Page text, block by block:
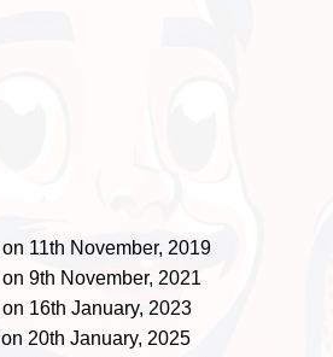
on 11th November, 2019
on 9th November, 2021
on 16th January, 2023
on 20th January, 2025